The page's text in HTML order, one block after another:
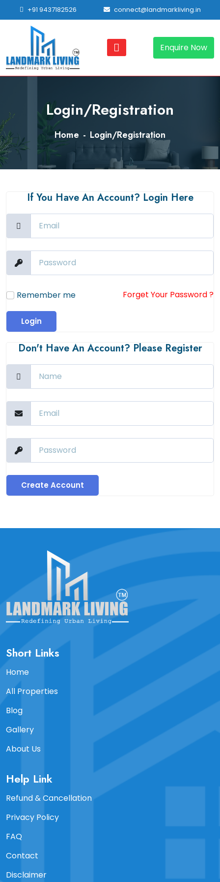
+91 9437182526 connect@landmarkliving.in
Enquire Now
Login/Registration
Home Login/Registration
If You Have An Account? Login Here
Remember me Forget Your Password ?
Login
Don't Have An Account? Please Register
Create Account
Short Links
Home
All Properties
Blog
Gallery
About Us
Help Link
Refund & Cancellation
Privacy Policy
FAQ
Contact
Disclaimer